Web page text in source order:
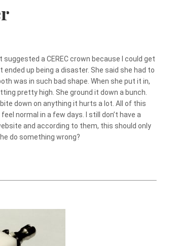
a CEREC crown because I could get
up being a disaster. She said she had to
was in such bad shape. When she put it in,
pretty high. She ground it down a bunch.
down on anything it hurts a lot. All of this
normal in a few days. I still don’t have a
and according to them, this should only
do something wrong?